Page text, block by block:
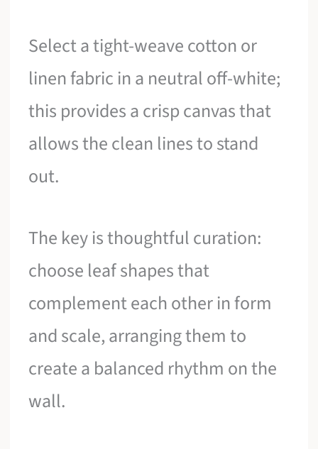
Select a tight-weave cotton or
linen fabric in a neutral off-white;
this provides a crisp canvas that
allows the clean lines to stand
out.
The key is thoughtful curation:
choose leaf shapes that
complement each other in form
and scale, arranging them to
create a balanced rhythm on the
wall.